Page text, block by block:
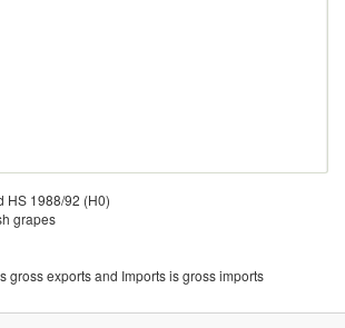
HS 1988/92 (H0)
grapes
gross exports and Imports is gross imports